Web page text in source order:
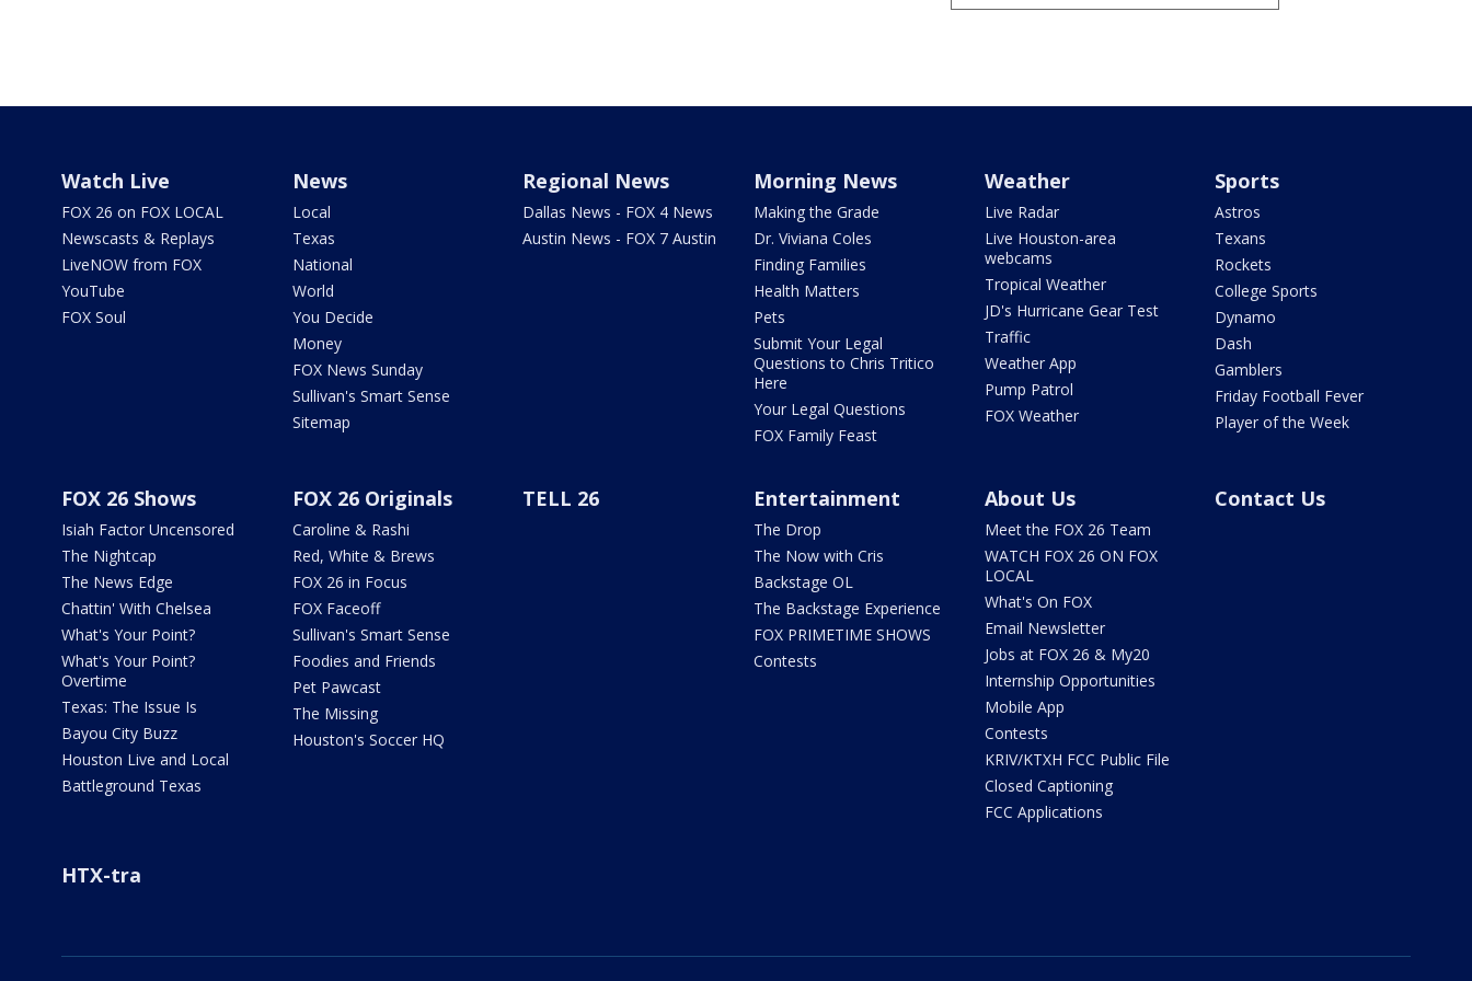
Watch Live
FOX 26 on FOX LOCAL
Newscasts & Replays
LiveNOW from FOX
YouTube
FOX Soul
News
Local
Texas
National
World
You Decide
Money
FOX News Sunday
Sullivan's Smart Sense
Sitemap
Regional News
Dallas News - FOX 4 News
Austin News - FOX 7 Austin
Morning News
Making the Grade
Dr. Viviana Coles
Finding Families
Health Matters
Pets
Submit Your Legal
Questions to Chris Tritico
Here
Your Legal Questions
FOX Family Feast
Weather
Live Radar
Live Houston-area
webcams
Tropical Weather
JD's Hurricane Gear Test
Traffic
Weather App
Pump Patrol
FOX Weather
Sports
Astros
Texans
Rockets
College Sports
Dynamo
Dash
Gamblers
Friday Football Fever
Player of the Week
FOX 26 Shows
Isiah Factor Uncensored
The Nightcap
The News Edge
Chattin' With Chelsea
What's Your Point?
What's Your Point?
Overtime
Texas: The Issue Is
Bayou City Buzz
Houston Live and Local
Battleground Texas
FOX 26 Originals
Caroline & Rashi
Red, White & Brews
FOX 26 in Focus
FOX Faceoff
Sullivan's Smart Sense
Foodies and Friends
Pet Pawcast
The Missing
Houston's Soccer HQ
TELL 26 Entertainment
The Drop
The Now with Cris
Backstage OL
The Backstage Experience
FOX PRIMETIME SHOWS
Contests
About Us
Meet the FOX 26 Team
WATCH FOX 26 ON FOX
LOCAL
What's On FOX
Email Newsletter
Jobs at FOX 26 & My20
Internship Opportunities
Mobile App
Contests
KRIV/KTXH FCC Public File
Closed Captioning
FCC Applications
Contact Us
HTX-tra